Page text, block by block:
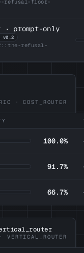
· prompt-only
v0.2
refusal-
· COST_ROUTER
100.0%
91.7%
66.7%
VERTICAL_ROUTER